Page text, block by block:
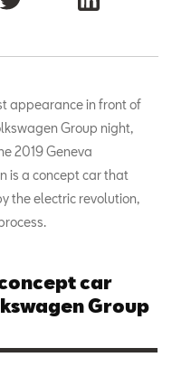
appearance in front of
Group night,
2019 Geneva
is a concept car that
the electric revolution,
car
Group